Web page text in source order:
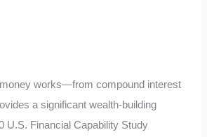
works—from compound interest
a significant wealth-building
U.S. Financial Capability Study